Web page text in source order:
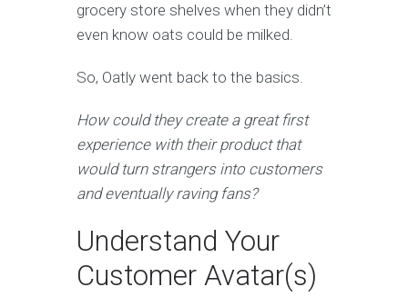
grocery store shelves when they didn’t
even know oats could be milked.
So, Oatly went back to the basics.
How could they create a great first
experience with their product that
would turn strangers into customers
and eventually raving fans?
Understand Your
Customer Avatar(s)